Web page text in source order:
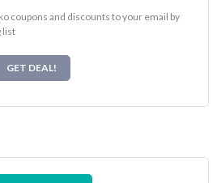
coupons and discounts to your email by
list
GET DEAL!